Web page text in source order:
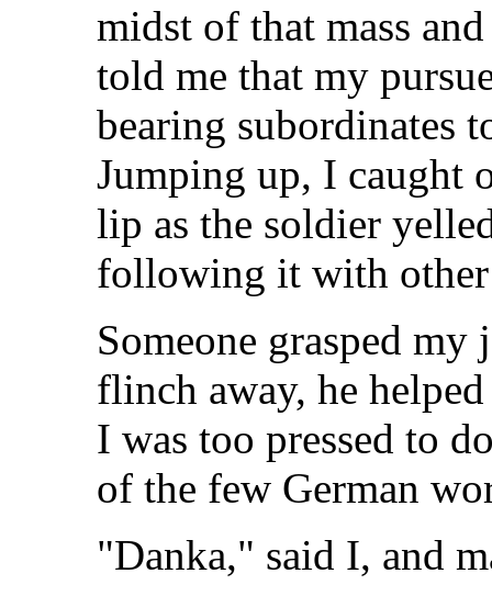
midst of that mass
told me that my
bearing subordinates
Jumping up, I caught
lip as the soldier
following it with
Someone grasped
flinch away, he
I was too pressed to
of the few German
"Danka," said I, and